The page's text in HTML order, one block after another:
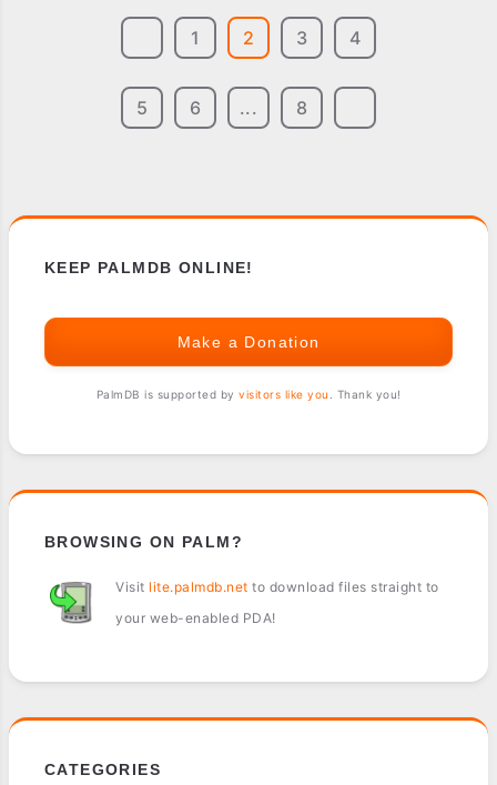
1 2 3 4
5 6 ... 8
KEEP PALMDB ONLINE!
Make a Donation
PalmDB is supported by visitors like you . Thank you!
BROWSING ON PALM?
Visit lite.palmdb.net to download files straight to
your web-enabled PDA!
CATEGORIES